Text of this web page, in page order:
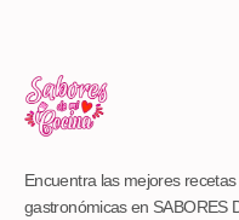
Encuentra las mejores
gastronómicas en SABORES